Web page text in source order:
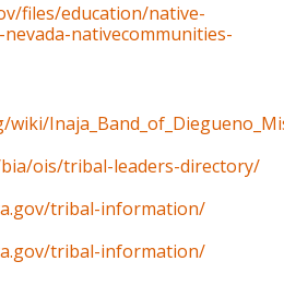
files/education/native-
nativecommunities-
ois/tribal-leaders-directory/
tribal-information/
tribal-information/